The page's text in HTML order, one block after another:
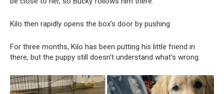
Kilo then rapidly opens the box’s door by pushing.
For three months, Kilo has been putting his little friend in
there, but the puppy still doesn’t understand what’s wrong.